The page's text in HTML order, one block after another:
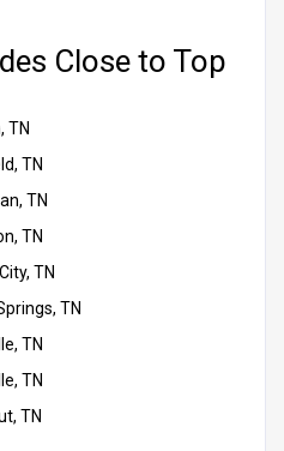
Close to Top
TN
TN
TN
TN
TN
TN
TN
TN
TN